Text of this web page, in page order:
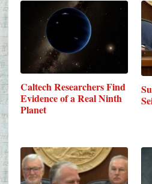
Caltech Researchers Find
Evidence of a Real Ninth
Planet